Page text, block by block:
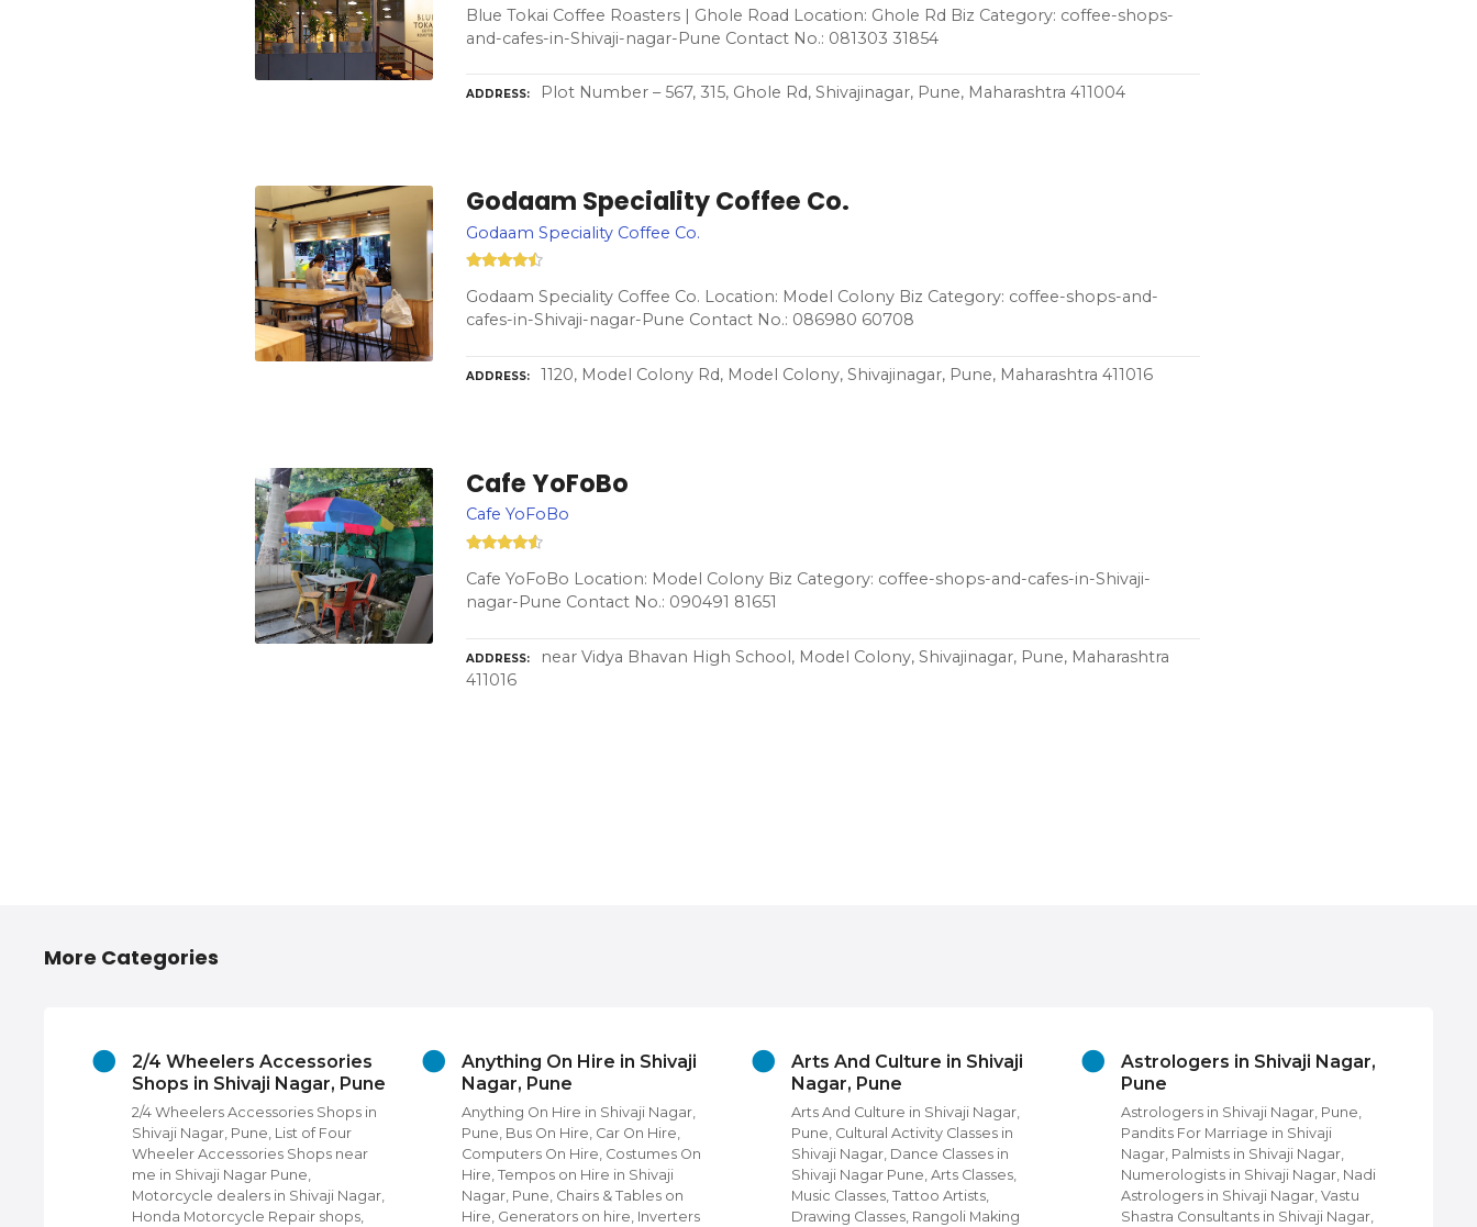
Blue Tokai Coffee Roasters | Ghole Road Location: Ghole Rd Biz Category: coffee-shops-
and-cafes-in-Shivaji-nagar-Pune Contact No.: 081303 31854
ADDRESS Plot Number – 567, 315, Ghole Rd, Shivajinagar, Pune, Maharashtra 411004
Godaam Speciality Coffee Co.
Godaam Speciality Coffee Co.
Godaam Speciality Coffee Co. Location: Model Colony Biz Category: coffee-shops-and-
cafes-in-Shivaji-nagar-Pune Contact No.: 086980 60708
ADDRESS 1120, Model Colony Rd, Model Colony, Shivajinagar, Pune, Maharashtra 411016
Cafe YoFoBo
Cafe YoFoBo
Cafe YoFoBo Location: Model Colony Biz Category: coffee-shops-and-cafes-in-Shivaji-
nagar-Pune Contact No.: 090491 81651
ADDRESS
near Vidya Bhavan High School, Model Colony, Shivajinagar, Pune, Maharashtra
411016
More Categories
2/4 Wheelers Accessories
Shops in Shivaji Nagar, Pune
2/4 Wheelers Accessories Shops in
Shivaji Nagar, Pune, List of Four
Wheeler Accessories Shops near
me in Shivaji Nagar Pune,
Motorcycle dealers in Shivaji Nagar,
Honda Motorcycle Repair shops,
Anything On Hire in Shivaji
Nagar, Pune
Anything On Hire in Shivaji Nagar,
Pune, Bus On Hire, Car On Hire,
Computers On Hire, Costumes On
Hire, Tempos on Hire in Shivaji
Nagar, Pune, Chairs & Tables on
Hire, Generators on hire, Inverters
Arts And Culture in Shivaji
Nagar, Pune
Arts And Culture in Shivaji Nagar,
Pune, Cultural Activity Classes in
Shivaji Nagar, Dance Classes in
Shivaji Nagar Pune, Arts Classes,
Music Classes, Tattoo Artists,
Drawing Classes, Rangoli Making
Astrologers in Shivaji Nagar,
Pune
Astrologers in Shivaji Nagar, Pune,
Pandits For Marriage in Shivaji
Nagar, Palmists in Shivaji Nagar,
Numerologists in Shivaji Nagar, Nadi
Astrologers in Shivaji Nagar, Vastu
Shastra Consultants in Shivaji Nagar,